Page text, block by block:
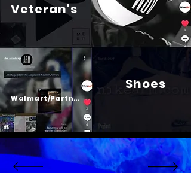
Psalm 23
Veteran's
Walmart/Partners
Shoes